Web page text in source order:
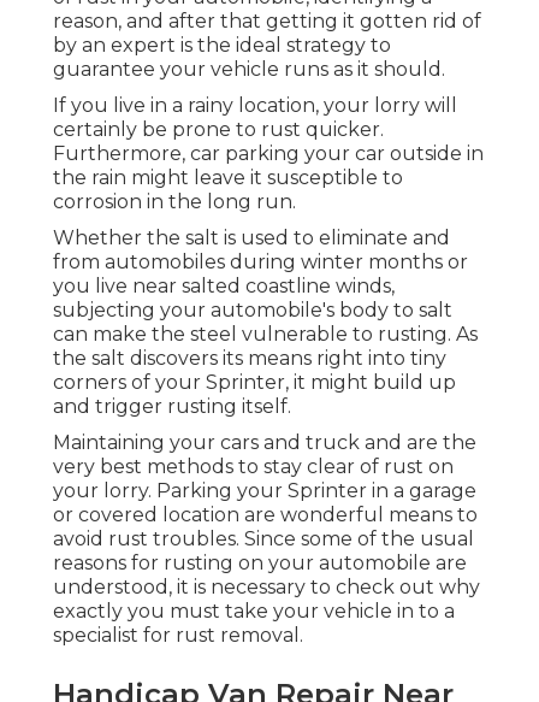
reason, and after that getting it gotten rid of
by an expert is the ideal strategy to
guarantee your vehicle runs as it should.
If you live in a rainy location, your lorry will
certainly be prone to rust quicker.
Furthermore, car parking your car outside in
the rain might leave it susceptible to
corrosion in the long run.
Whether the salt is used to eliminate and
from automobiles during winter months or
you live near salted coastline winds,
subjecting your automobile's body to salt
can make the steel vulnerable to rusting. As
the salt discovers its means right into tiny
corners of your Sprinter, it might build up
and trigger rusting itself.
Maintaining your cars and truck and are the
very best methods to stay clear of rust on
your lorry. Parking your Sprinter in a garage
or covered location are wonderful means to
avoid rust troubles. Since some of the usual
reasons for rusting on your automobile are
understood, it is necessary to check out why
exactly you must take your vehicle in to a
specialist for rust removal .
Handicap Van Repair Near